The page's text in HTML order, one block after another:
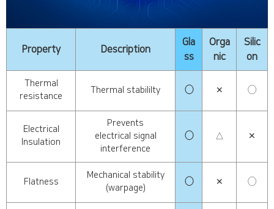
Property Description
Gla
ss
Orga
nic
Silic
on
Thermal
resistance
Thermal stabililty ◯ ✕ ◯
Electrical
Insulation
Prevents
electrical signal
interference
◯ △ ✕
Flatness
Mechanical stability
(warpage)
◯ ✕ ◯